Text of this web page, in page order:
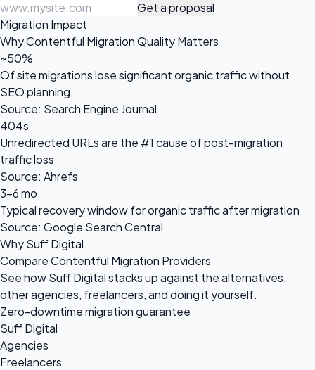
Get a proposal
Migration Impact
Why Contentful Migration Quality Matters
~50%
Of site migrations lose significant organic traffic without
SEO planning
Source: Search Engine Journal
404s
Unredirected URLs are the #1 cause of post-migration
traffic loss
Source: Ahrefs
3-6 mo
Typical recovery window for organic traffic after migration
Source: Google Search Central
Why Suff Digital
Compare Contentful Migration Providers
See how Suff Digital stacks up against the alternatives,
other agencies, freelancers, and doing it yourself.
Zero-downtime migration guarantee
Suff Digital
Agencies
Freelancers